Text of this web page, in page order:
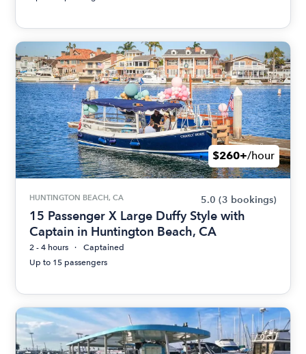
$260+/hour
HUNTINGTON BEACH, CA 5.0 (3 bookings)
15 Passenger X Large Duffy Style with
Captain in Huntington Beach, CA
2 - 4 hours
Captained
Up to 15 passengers